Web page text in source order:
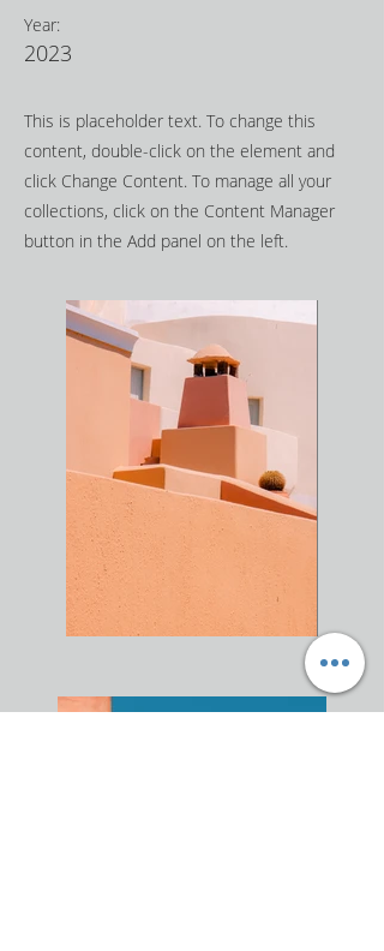
Year:
2023
This is placeholder text. To change this
content, double-click on the element and
click Change Content. To manage all your
collections, click on the Content Manager
button in the Add panel on the left.